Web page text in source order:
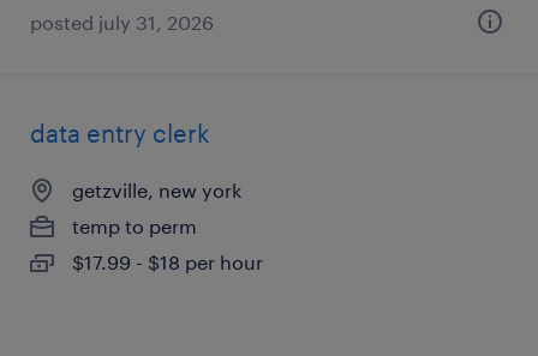
posted july 31, 2026
data entry clerk
getzville, new york
temp to perm
$17.99 - $18 per hour